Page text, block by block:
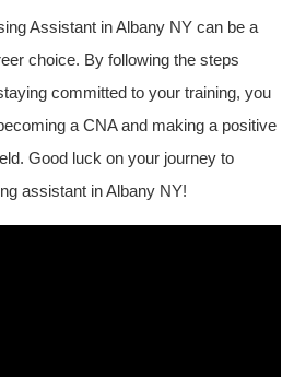
Assistant in Albany NY‍ can​ be a
choice. By following the steps
committed ⁢to your training, you
a⁣ CNA and making a positive
Good luck on your journey‌ to
assistant in Albany NY!